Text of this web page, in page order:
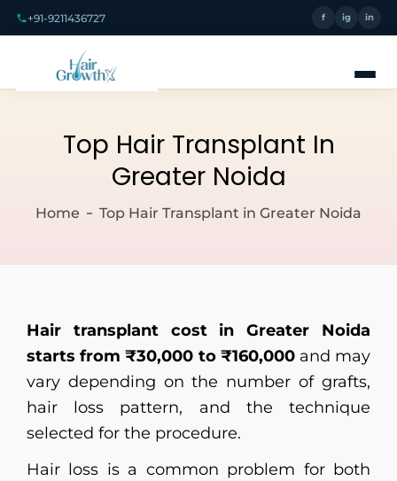
+91-9211436727 f ig in
Top Hair Transplant In
Greater Noida
Home Top Hair Transplant in Greater Noida
Hair transplant cost in Greater Noida
starts from ₹30,000 to ₹160,000and may
vary depending on the number of grafts,
hair loss pattern, and the technique
selected for the procedure.
Hair loss is a common problem for both